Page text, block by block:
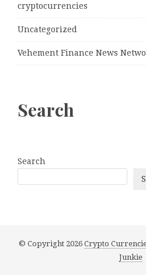
cryptocurrencies
Uncategorized
Vehement Finance News
Search
Search
© Copyright 2026 Crypto
Junkie